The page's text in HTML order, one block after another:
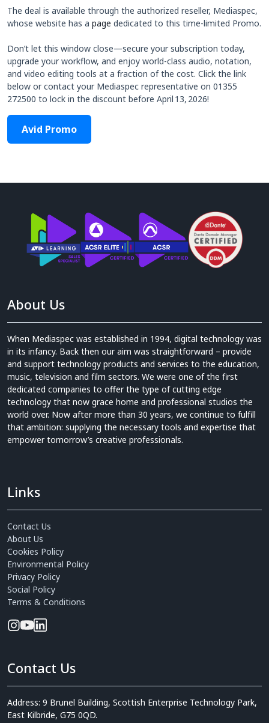
The deal is available through the authorized reseller, Mediaspec,
whose website has a page dedicated to this time-limited Promo.
Don’t let this window close—secure your subscription today,
upgrade your workflow, and enjoy world‑class audio, notation,
and video editing tools at a fraction of the cost. Click the link
below or contact your Mediaspec representative on 01355
272500 to lock in the discount before April 13, 2026!
Avid Promo
About Us
When Mediaspec was established in 1994, digital technology was
in its infancy. Back then our aim was straightforward – provide
and support technology products and services to the education,
music, television and film sectors. We were one of the first
dedicated companies to offer the type of cutting edge
technology that now grace home and professional studios the
world over. Now after more than 30 years, we continue to fulfill
that ambition: supplying the necessary tools and expertise that
empower tomorrow’s creative professionals.
Links
Contact Us
About Us
Cookies Policy
Environmental Policy
Privacy Policy
Social Policy
Terms & Conditions
Contact Us
Address: 9 Brunel Building, Scottish Enterprise Technology Park,
East Kilbride, G75 0QD.